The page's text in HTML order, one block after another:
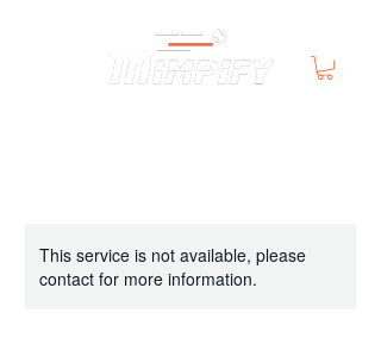
This service is not available, please
contact for more information.